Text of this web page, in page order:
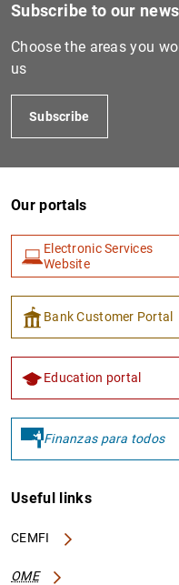
Subscribe to our
Choose the areas you
us
Subscribe
Our portals
Electronic Services
Website
Bank Customer Portal
Education portal
Finanzas para todos
Useful links
CEMFI
OME